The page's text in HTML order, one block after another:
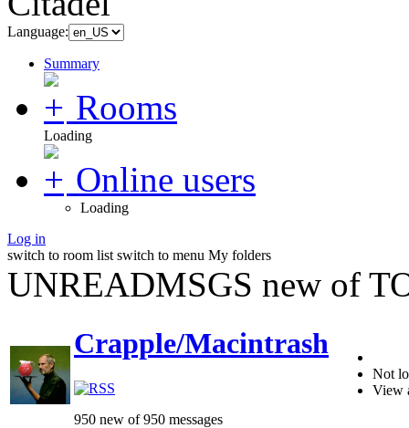
Language:
Summary
Rooms
Loading
Online users
Loading
Log in
switch to room list switch to menu My folders
UNREADMSGS new of
Crapple/Macintrash
950 new of 950 messages
Not
View